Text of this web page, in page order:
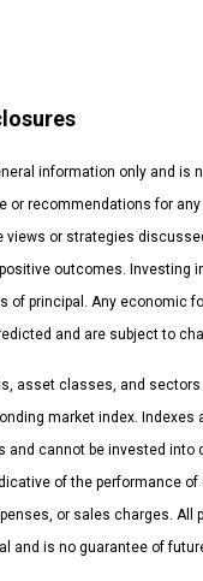
information only and is
or recommendations for
or strategies
outcomes. Investing
of principal. Any economic
and are subject to
asset classes, and sectors
market index. Indexes
cannot be invested into
of the performance of
or sales charges. All
and is no guarantee of